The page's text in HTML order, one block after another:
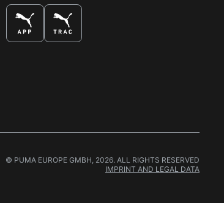
© PUMA EUROPE GMBH, 2026. ALL RIGHTS RESERVED
IMPRINT AND LEGAL DATA